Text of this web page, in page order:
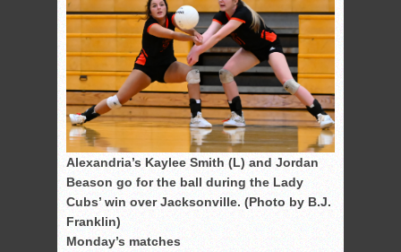
Alexandria’s Kaylee Smith (L) and Jordan
Beason go for the ball during the Lady
Cubs’ win over Jacksonville. (Photo by B.J.
Franklin)
Monday’s matches